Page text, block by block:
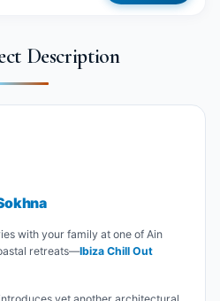
Description
with your family at one of Ain
retreats—Ibiza Chill Out